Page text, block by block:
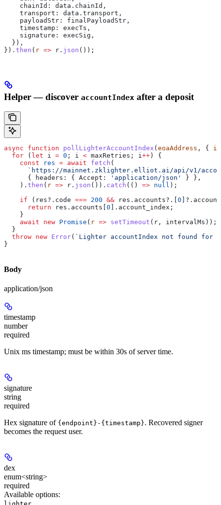
    chainId:
data . chainId ,
    transport:
data . transport ,
    payloadStr:
finalPayloadStr ,
    timestamp:
execTs ,
    signature:
execSig ,
  }),
}). then ( r => r . json ());
Helper — discover accountIndex after a deposit
async function pollLighterAccountIndex ( eoaAddress , {
  for
( let i = 0 ; i < maxRetries ; i++ ) {
    const
res = await fetch (
`https://mainnet.zklighter.elliot.ai/api/v1/
      {
headers: { Accept: 'application/json'
} },
    ).
then ( r => r . json ()). catch (() => null );
    if
( res?. code === 200 && res . accounts?.[ 0 ]?.
      return
res . accounts 0 ]. account_index ;
    }
    await
new Promise ( r => setTimeout ( r , intervalMs ));
  }
  throw
new Error( `Lighter accountIndex not found for
}
Body
application/json
timestamp
number
required
Unix ms timestamp; must be within 30s of server time.
signature
string
required
Hex signature of {endpoint}-{timestamp}. Recovered signer
becomes the request user.
dex
enum<string>
required
Available options: